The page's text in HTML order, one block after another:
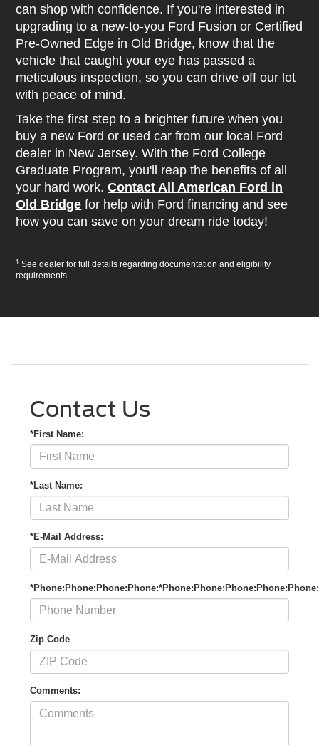
can shop with confidence. If you're interested in
upgrading to a new-to-you Ford Fusion or Certified
Pre-Owned Edge in Old Bridge, know that the
vehicle that caught your eye has passed a
meticulous inspection, so you can drive off our lot
with peace of mind.
Take the first step to a brighter future when you
buy a new Ford or used car from our local Ford
dealer in New Jersey. With the Ford College
Graduate Program, you'll reap the benefits of all
your hard work.Contact All American Ford in
Old Bridge for help with Ford financing and see
how you can save on your dream ride today!
1 See dealer for full details regarding documentation and eligibility
requirements.
Contact Us
*First Name:
*Last Name:
*E-Mail Address:
Zip Code
Comments: